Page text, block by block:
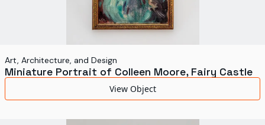
Art, Architecture, and Design
Miniature Portrait of Colleen Moore, Fairy Castle
View Object